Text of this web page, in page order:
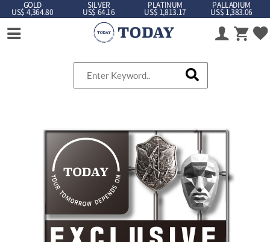
GOLD
US$ 4,364.80
SILVER
US$ 64.16
PLATINUM
US$ 1,813.17
PALLADIUM
US$ 1,383.06